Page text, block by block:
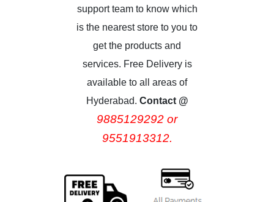
support team to know which
is the nearest store to you to
get the products and
services. Free Delivery is
available to all areas of
Hyderabad. Contact @
9885129292 or
9551913312.